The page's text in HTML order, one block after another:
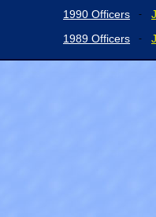
1990 Officers
-
1989 Officers
-